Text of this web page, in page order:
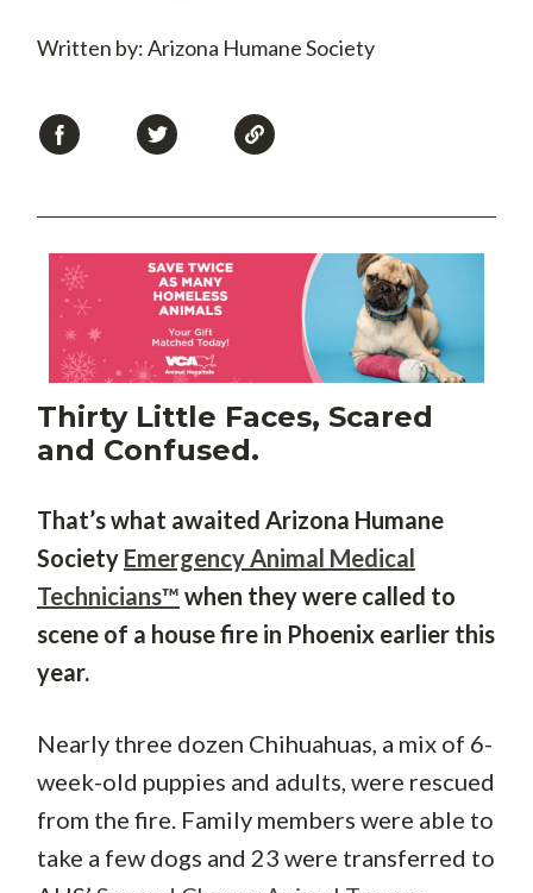
Written by: Arizona Humane Society
Thirty Little Faces, Scared
and Confused.
That’s what awaited Arizona Humane
Society Emergency Animal Medical
Technicians™ when they were called to
scene of a house fire in Phoenix earlier this
year.
Nearly three dozen Chihuahuas, a mix of 6-
week-old puppies and adults, were rescued
from the fire. Family members were able to
take a few dogs and 23 were transferred to